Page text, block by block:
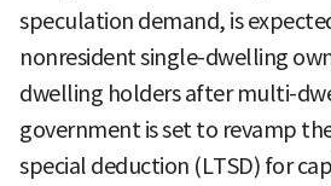
speculation demand, is
nonresident single-dwelling
dwelling holders after multi-
government is set to revamp
special deduction (LTSD) for